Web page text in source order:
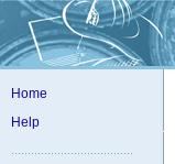
Home
Help